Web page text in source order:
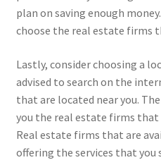
plan on saving enough
choose the real estate firms
Lastly, consider choosing a
advised to search on the
that are located near you.
you the real estate firms
Real estate firms that are
offering the services that you